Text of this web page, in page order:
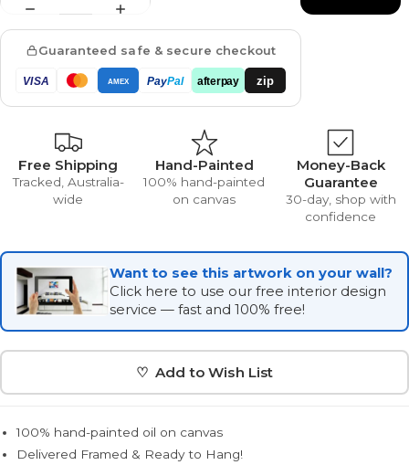
Guaranteed safe & secure checkout
VISA AMEX PayPal afterpay zip
Free Shipping
Tracked, Australia-
wide
Hand-Painted
100% hand-painted
on canvas
Money-Back
Guarantee
30-day, shop with
confidence
Want to see this artwork on your wall?
Click here to use our free interior design
service — fast and 100% free!
♡ Add to Wish List
100% hand-painted oil on canvas
Delivered Framed & Ready to Hang!